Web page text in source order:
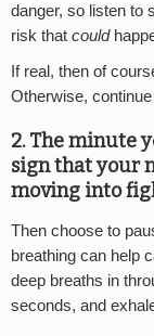
danger, so listen to
risk that could
If real, then of
Otherwise,
2. The minute
sign that your
moving into
Then choose to
breathing can help
deep breaths in
seconds, and